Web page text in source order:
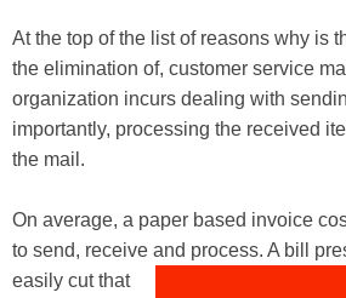
At the top of the list of reasons why is
the elimination of, customer service
organization incurs dealing with
importantly, processing the received
the mail.
On average, a paper based invoice
to send, receive and process. A bill
easily cut that